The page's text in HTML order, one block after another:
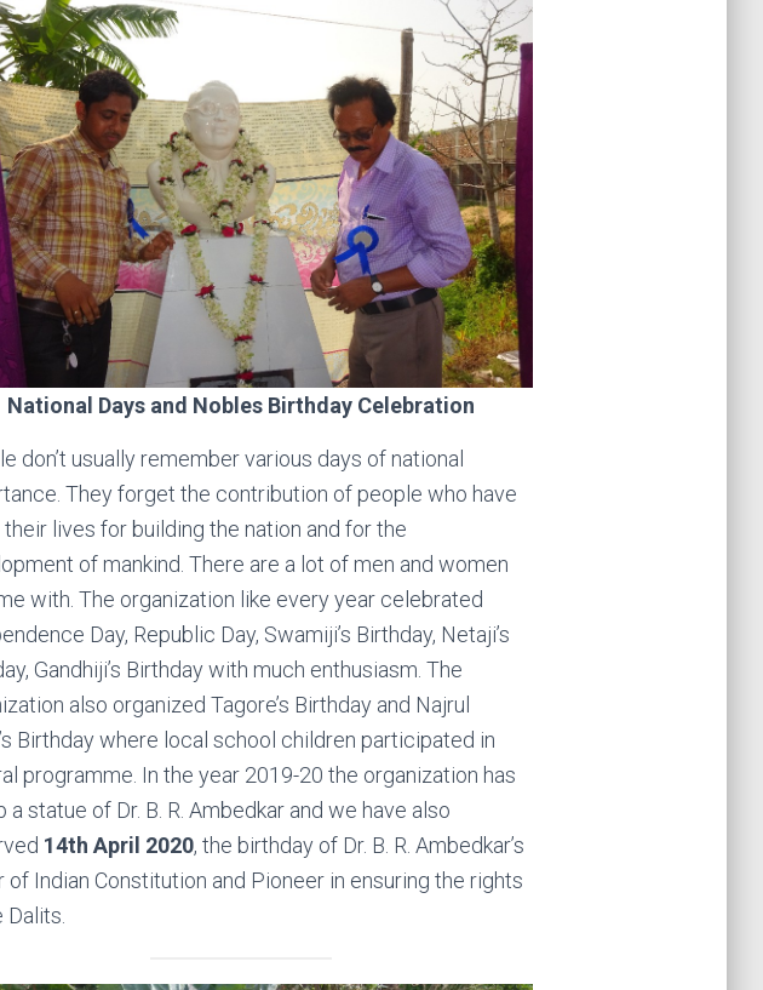
National Days and Nobles Birthday Celebration
don’t usually remember various days of national
They forget the contribution of people who have
their lives for building the nation and for the
of mankind. There are a lot of men and women
with. The organization like every year celebrated
Day, Republic Day, Swamiji’s Birthday, Netaji’s
Gandhiji’s Birthday with much enthusiasm. The
also organized Tagore’s Birthday and Najrul
Birthday where local school children participated in
programme. In the year 2019-20 the organization has
a statue of Dr. B. R. Ambedkar and we have also
14th April 2020, the birthday of Dr. B. R. Ambedkar’s
of Indian Constitution and Pioneer in ensuring the rights
Dalits.